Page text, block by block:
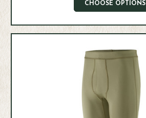
CHOOSE OPTIONS